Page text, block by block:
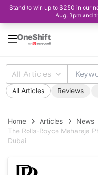
Stand to win up to $250 in our
Aug, 3pm and
All Articles
All Articles Reviews
Home Articles
News
The Rolls-Royce Maharaja
Dubai